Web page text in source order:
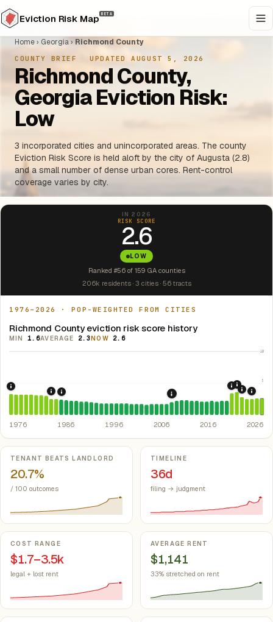
Eviction Risk Map BETA
Home› Georgia› Richmond County
COUNTY BRIEF UPDATED AUGUST 5, 2026
Richmond County,
Georgia Eviction Risk:
Low
3 incorporated cities and unincorporated areas. The county
Eviction Risk Score is held aloft by the city of Augusta (2.8)
and a small number of dense urban cores. Rent-control
coverage varies by city.
IN 2026
RISK SCORE
2.6
LOW
Ranked #56 of 159 GA counties
206k residents · 3 cities · 56 tracts
1976–2026 · POP-WEIGHTED FROM CITIES
Richmond County eviction risk score history
MIN 1.6AVERAGE 2.3NOW 2.6
10
5
1976: Fair Housing Act. Federal law prohibiting housing
1984: Georgia Rent Control Preemption. Georgia:
1986: Tax Reform Act of 1986. Eliminated favorable
2008: Great Recession
2020:
2021:
2022:
1976 1986 1996 2006 2016 2026
Key metrics
TENANT BEATS LANDLORD
20.7%
/ 100 outcomes
TIMELINE
36d
filing → judgment
COST RANGE
$1.7–3.5k
legal + lost rent
AVERAGE RENT
$1,141
33% stretched on rent